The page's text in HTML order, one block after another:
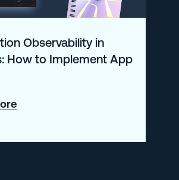
Observability in
How to Implement App
about
Observability